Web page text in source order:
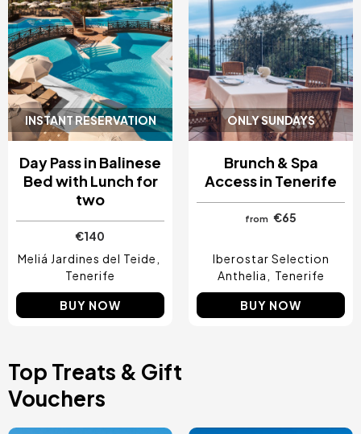
INSTANT RESERVATION
Day Pass in Balinese
Bed with Lunch for
two
€140
Meliá Jardines del Teide
Tenerife
BUY NOW
ONLY SUNDAYS
Brunch & Spa
Access in Tenerife
from €65
Iberostar Selection
Anthelia
Tenerife
BUY NOW
Top Treats & Gift
Vouchers